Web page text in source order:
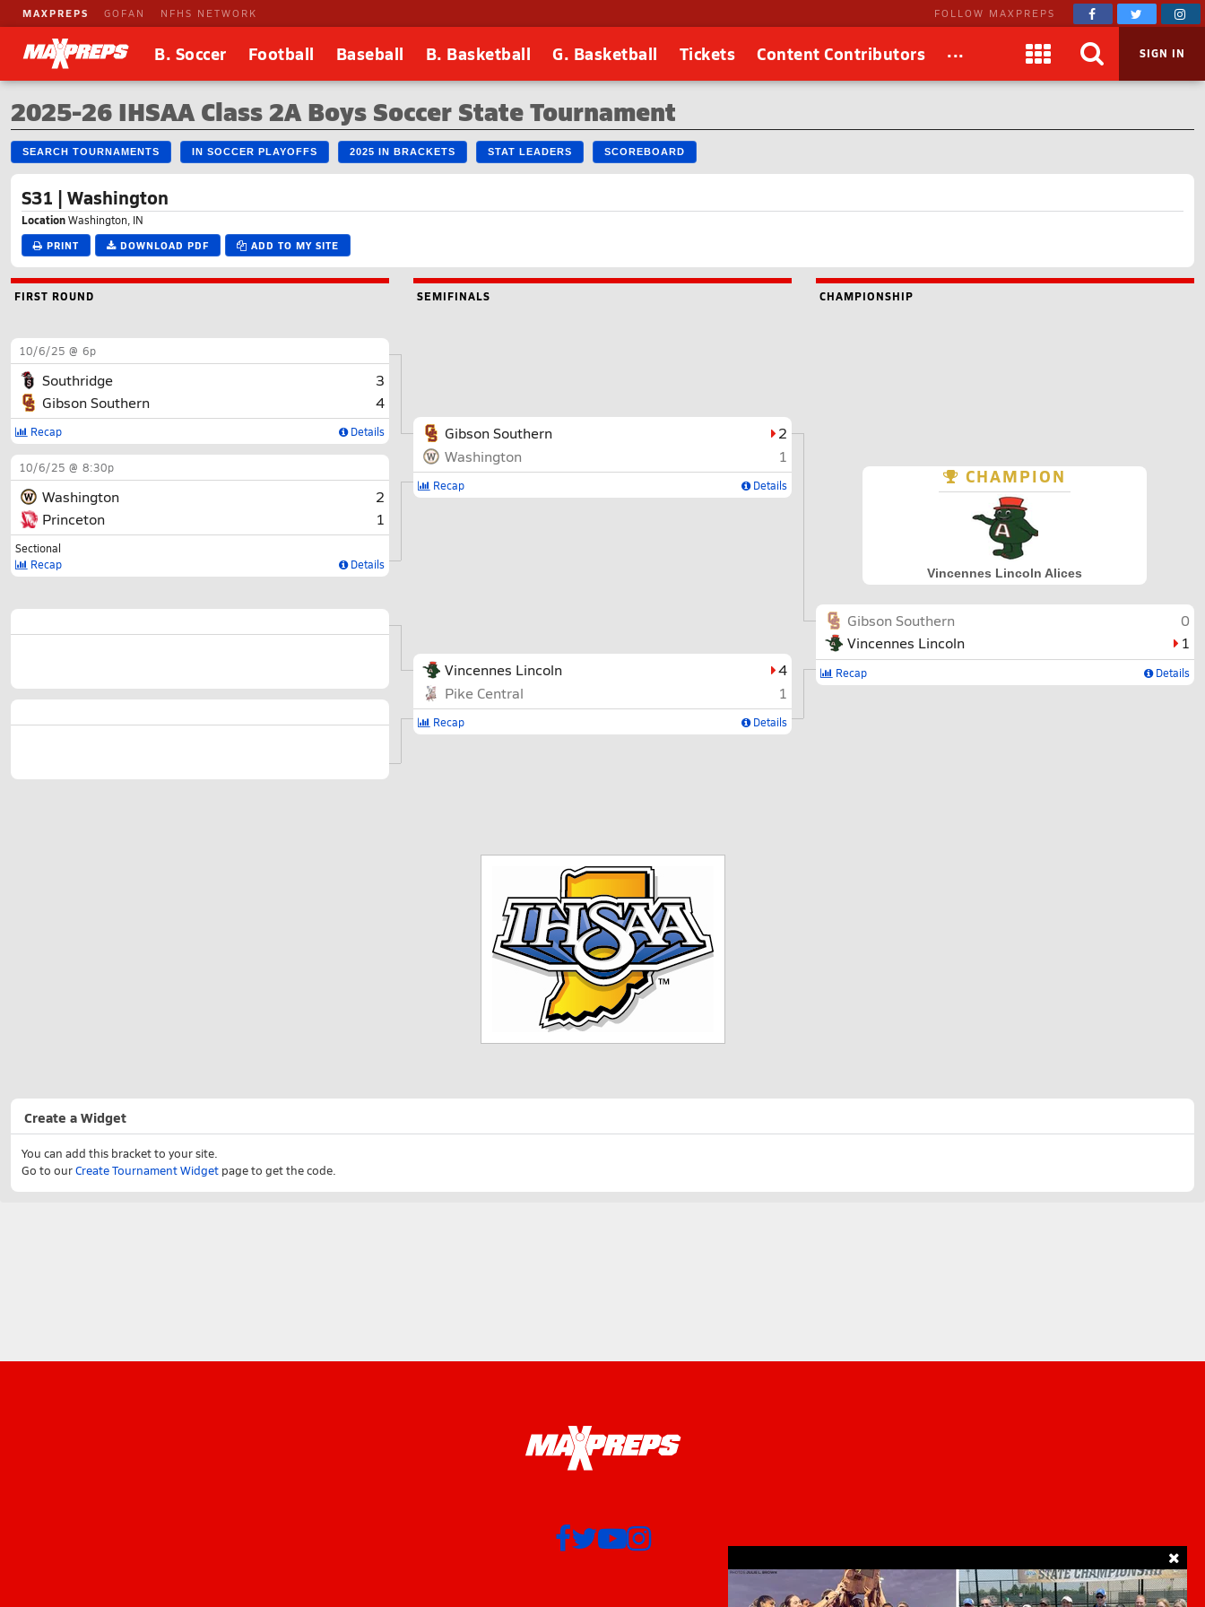
MAXPREPS GOFAN NFHS NETWORK FOLLOW MAXPREPS
B. Soccer Football Baseball B. Basketball G. Basketball Tickets Content Contributors ... SIGN IN
2025-26 IHSAA Class 2A Boys Soccer State Tournament
SEARCH TOURNAMENTS IN SOCCER PLAYOFFS 2025 IN BRACKETS STAT LEADERS SCOREBOARD
S31 | Washington
LocationWashington, IN
PRINT DOWNLOAD PDF ADD TO MY SITE
FIRST ROUND
10/6/25 @ 6p
Southridge
3
Gibson Southern
4
Recap Details
10/6/25 @ 8:30p
Washington
2
Princeton
1
Sectional
Recap
Details
SEMIFINALS
Gibson Southern
2
Washington
1
Recap Details
Vincennes Lincoln
4
Pike Central
1
Recap Details
CHAMPIONSHIP
CHAMPION
Vincennes Lincoln Alices
Gibson Southern
0
Vincennes Lincoln
1
Recap Details
Create a Widget
You can add this bracket to your site.
Go to ourCreate Tournament Widget page to get the code.